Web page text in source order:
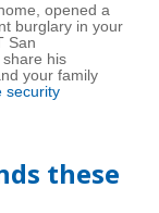
opened a
burglary in your
San
his
your family
security
these